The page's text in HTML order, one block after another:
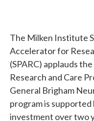
The Milken Institute
Accelerator for
(SPARC) applaudsthe
Research and Care
General Brigham
program is
investment over two